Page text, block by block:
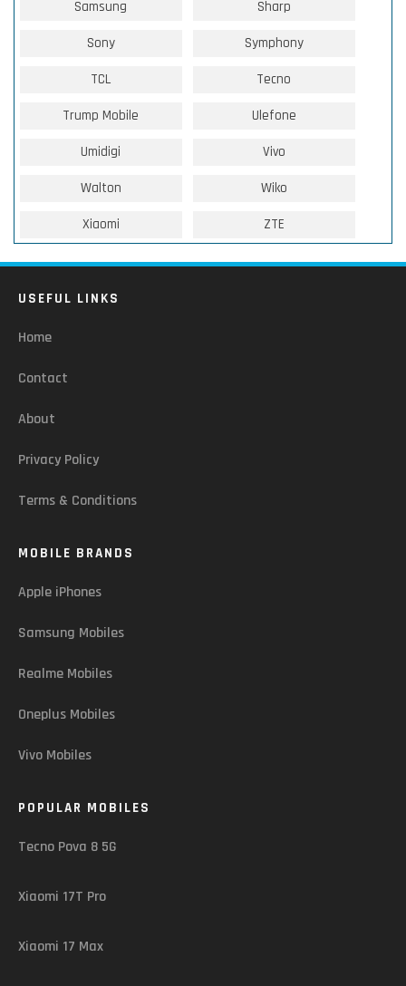
Samsung Sharp
Sony Symphony
TCL Tecno
Trump Mobile Ulefone
Umidigi Vivo
Walton Wiko
Xiaomi ZTE
USEFUL LINKS
Home
Contact
About
Privacy Policy
Terms & Conditions
MOBILE BRANDS
Apple iPhones
Samsung Mobiles
Realme Mobiles
Oneplus Mobiles
Vivo Mobiles
POPULAR MOBILES
Tecno Pova 8 5G
Xiaomi 17T Pro
Xiaomi 17 Max